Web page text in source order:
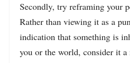
Secondly, try reframing your
Rather than viewing it as a
indication that something is
you or the world, consider it a